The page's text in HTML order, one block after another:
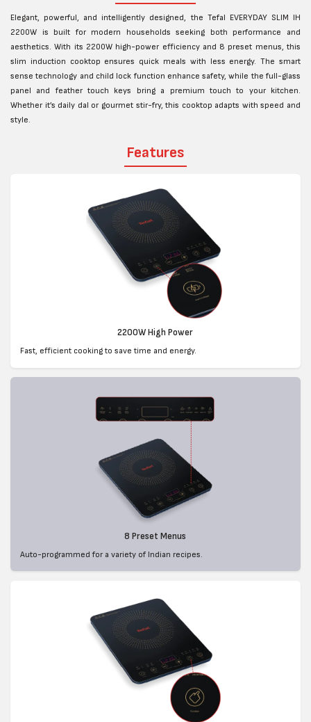
Elegant, powerful, and intelligently designed, the Tefal EVERYDAY SLIM IH
2200W is built for modern households seeking both performance and
aesthetics. With its 2200W high-power efficiency and 8 preset menus, this
slim induction cooktop ensures quick meals with less energy. The smart
sense technology and child lock function enhance safety, while the full-glass
panel and feather touch keys bring a premium touch to your kitchen.
Whether it’s daily dal or gourmet stir-fry, this cooktop adapts with speed and
style.
Features
2200W High Power
Fast, efficient cooking to save time and energy.
8 Preset Menus
Auto-programmed for a variety of Indian recipes.